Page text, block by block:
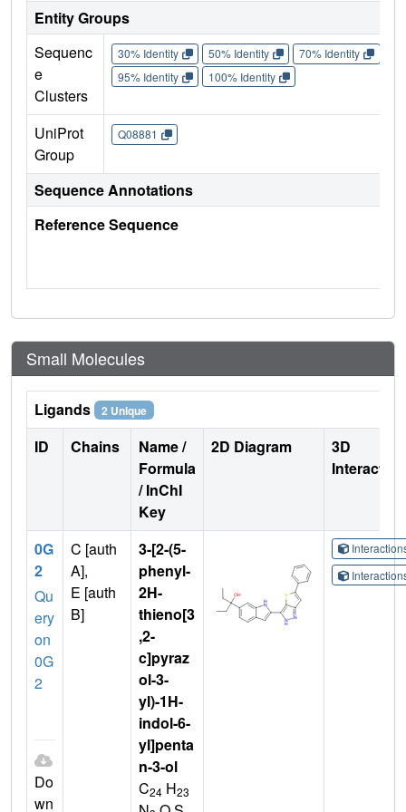
Entity Groups
Sequenc
e
Clusters
30% Identity 50% Identity 70% Identity
95% Identity
100% Identity
UniProt
Group
Q08881
Sequence Annotations
Reference Sequence
Small Molecules
Ligands 2 Unique
ID Chains
Name /
Formula
/ InChI
Key
2D Diagram
3D
0G
2
Qu
ery
on
0G
2
Do
wn
C [auth
A],
E [auth
B]
3-[2-(5-
phenyl-
2H-
thieno[3
,2-
c]pyraz
ol-3-
yl)-1H-
indol-6-
yl]penta
n-3-ol
C24 H23